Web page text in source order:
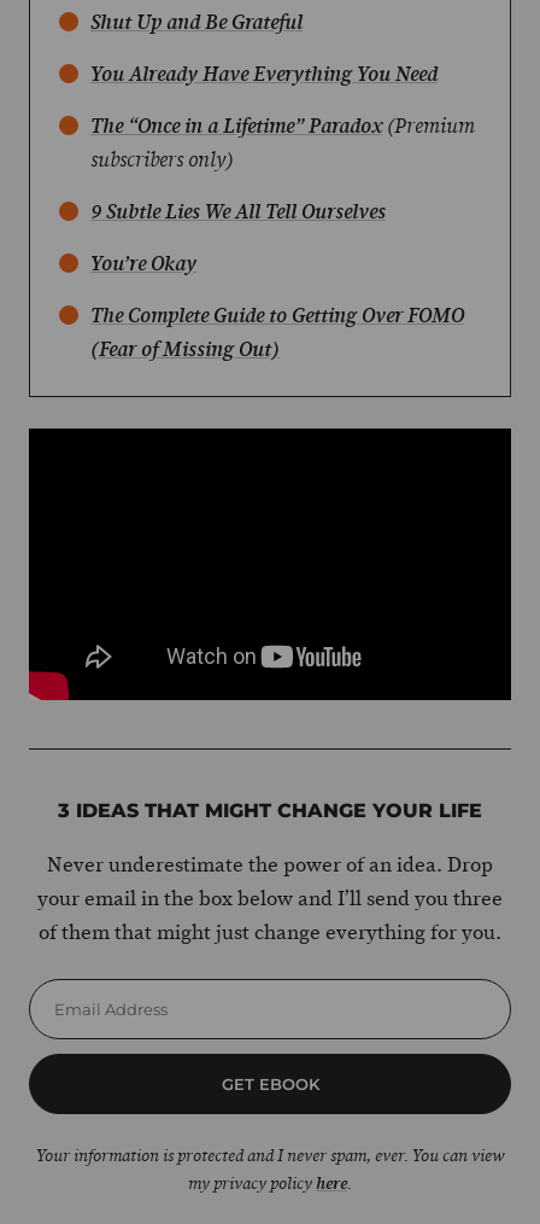
Shut Up and Be Grateful
You Already Have Everything You Need
The “Once in a Lifetime” Paradox (Premium
subscribers only)
9 Subtle Lies We All Tell Ourselves
You’re Okay
The Complete Guide to Getting Over FOMO
(Fear of Missing Out)
3 IDEAS THAT MIGHT CHANGE YOUR LIFE
Never underestimate the power of an idea. Drop
your email in the box below and I’ll send you three
of them that might just change everything for you.
GET EBOOK
Your information is protected and I never spam, ever. You can view
my privacy policy here.